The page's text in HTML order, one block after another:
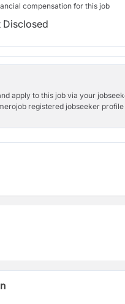
compensation for this job
Disclosed
apply to this job via your
registered jobseeker